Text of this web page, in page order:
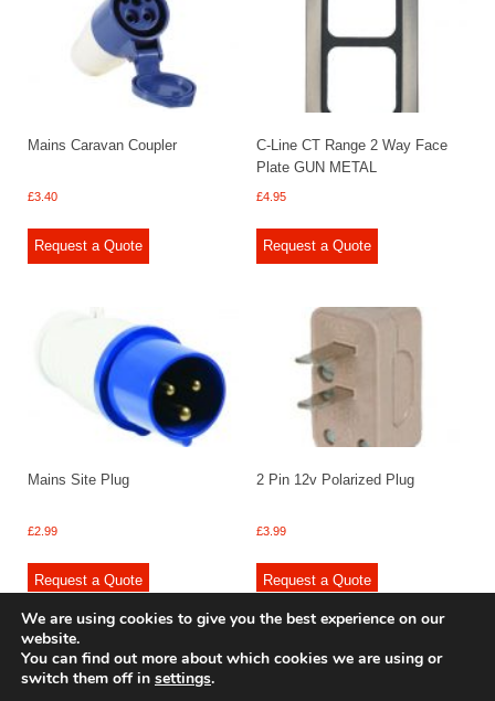
Mains Caravan Coupler
£3.40
Request a Quote
C-Line CT Range 2 Way Face
Plate GUN METAL
£4.95
Request a Quote
Mains Site Plug
£2.99
Request a Quote
2 Pin 12v Polarized Plug
£3.99
Request a Quote
© 2009 - 2025 Renishaw Caravan Accessories. All rights reserved.
We are using cookies to give you the best experience on our
website.
You can find out more about which cookies we are using or
switch them off in settings.